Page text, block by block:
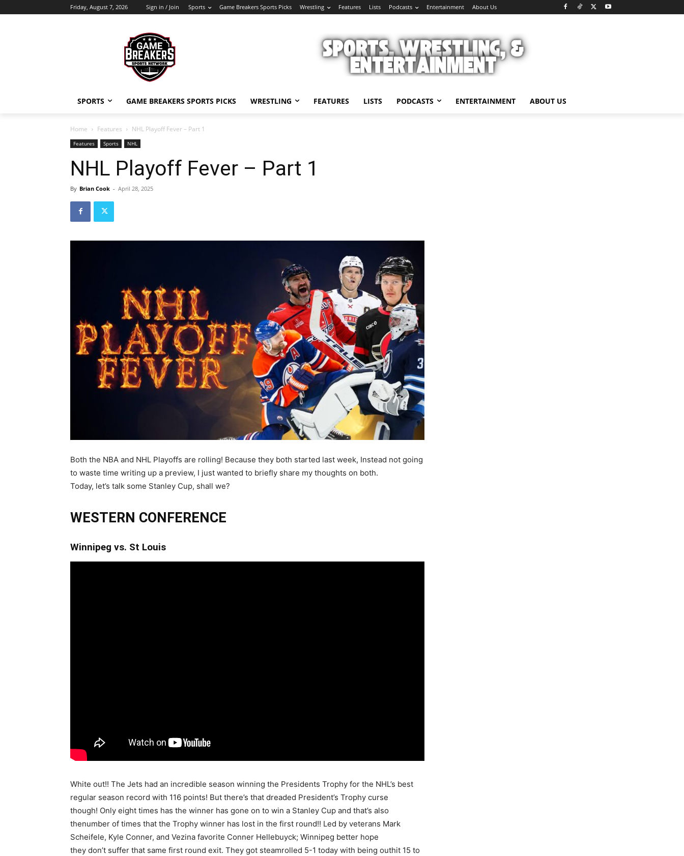
Friday, August 7, 2026 Sign in / Join Sports Game Breakers Sports Picks Wrestling Features Lists Podcasts Entertainment About Us
SPORTS GAME BREAKERS SPORTS PICKS WRESTLING FEATURES LISTS PODCASTS ENTERTAINMENT ABOUT US
Home Features NHL Playoff Fever – Part 1
Features Sports NHL
NHL Playoff Fever – Part 1
By Brian Cook - April 28, 2025
Both the NBA and NHL Playoffs are rolling! Because they both started last week, Instead not going
to waste time writing up a preview, I just wanted to briefly share my thoughts on both.
Today, let’s talk some Stanley Cup, shall we?
WESTERN CONFERENCE
Winnipeg vs. St Louis
White out!! The Jets had an incredible season winning the Presidents Trophy for the NHL’s best
regular season record with 116 points! But there’s that dreaded President’s Trophy curse
though! Only eight times has the winner has gone on to win a Stanley Cup and that’s also
thenumber of times that the Trophy winner has lost in the first round!! Led by veterans Mark
Scheifele, Kyle Conner, and Vezina favorite Conner Hellebuyck; Winnipeg better hope
they don’t suffer that same first round exit. They got steamrolled 5-1 today with being outhit 15 to